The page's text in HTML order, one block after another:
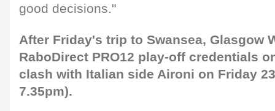
good decisions."
After Friday's trip to Swansea, Glasgow
RaboDirect PRO12 play-off credentials
clash with Italian side Aironi on Friday
7.35pm).